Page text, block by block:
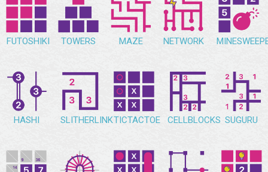
FUTOSHIKI TOWERS MAZE NETWORK
HASHI SLITHERLINKTICTACTOE CELLBLOCKS SUGURU